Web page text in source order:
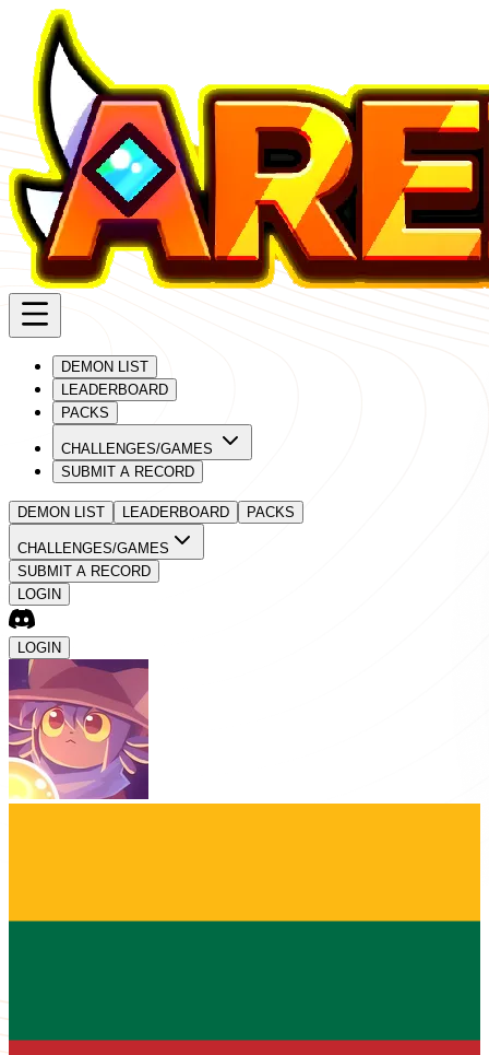
DEMON LIST
LEADERBOARD
PACKS
CHALLENGES/GAMES
SUBMIT A RECORD
DEMON LIST LEADERBOARD PACKS
CHALLENGES/GAMES
SUBMIT A RECORD
LOGIN
LOGIN